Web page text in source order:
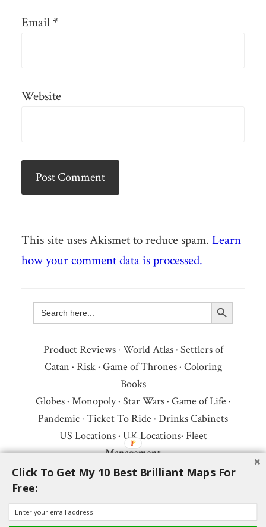
Email *
Website
This site uses Akismet to reduce spam. Learn
how your comment data is processed.
Search
for:
Search Button
Product Reviews· World Atlas· Settlers of
Catan · Risk· Game of Thrones· Coloring
Books
Globes· Monopoly· Star Wars· Game of Life ·
Pandemic · Ticket To Ride · Drinks Cabinets
US Locations· UK Locations· Fleet
Management
Copyright © 2026 ·Privacy Policy·Fair Use,
Follow Us:Newsletter·Facebook·Youtube·
Twitter·Threads·BlueSky·LinkedIn·
Click To Get My 10 Best Brilliant Maps For
Free: